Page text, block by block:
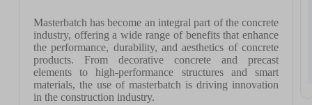
Masterbatch has become an integral part of the concrete
industry, offering a wide range of benefits that enhance
the performance, durability, and aesthetics of concrete
products. From decorative concrete and precast
elements to high-performance structures and smart
materials, the use of masterbatch is driving innovation
in the construction industry.